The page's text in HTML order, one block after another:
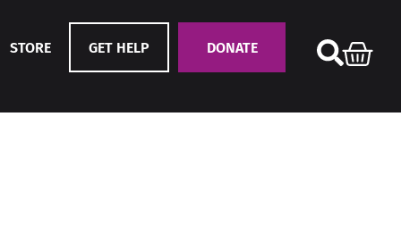
STORE GET HELP DONATE